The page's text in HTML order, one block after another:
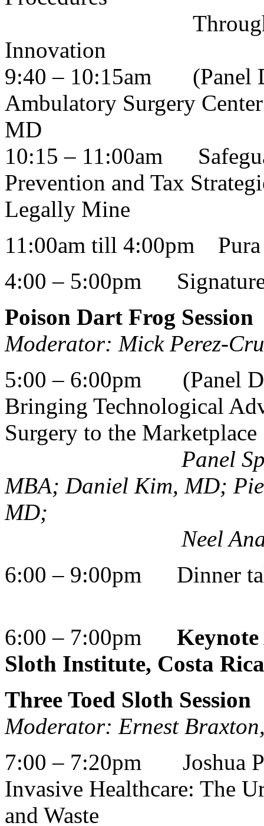
Through the
Innovation
9:40 – 10:15am
(Panel
Ambulatory Surgery
MD
10:15 – 11:00am
Prevention and Tax
Legally Mine
11:00am till 4:00pm Pura
4:00 – 5:00pm
Poison Dart Frog Session
Moderator: Mick Perez-
5:00 – 6:00pm (Panel
Bringing Technological
Surgery to the Marketplace
Panel
MBA; Daniel Kim, MD;
MD;
Neel Anand,
6:00 – 9:00pm Dinner
6:00 – 7:00pm
Sloth Institute, Costa Rica
Three Toed Sloth Session
Moderator: Ernest
7:00 – 7:20pm Joshua
Invasive Healthcare: The
and Waste